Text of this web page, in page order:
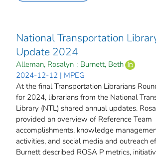
National Transportation
Update 2024
Alleman, Rosalyn ; Burnett, Beth
2024-12-12 | MPEG
At the final Transportation Librarians
for 2024, librarians from the National
Library (NTL) shared annual updates.
provided an overview of Reference Team
accomplishments, knowledge
activities, and social media and outreach
Burnett described ROSA P metrics,